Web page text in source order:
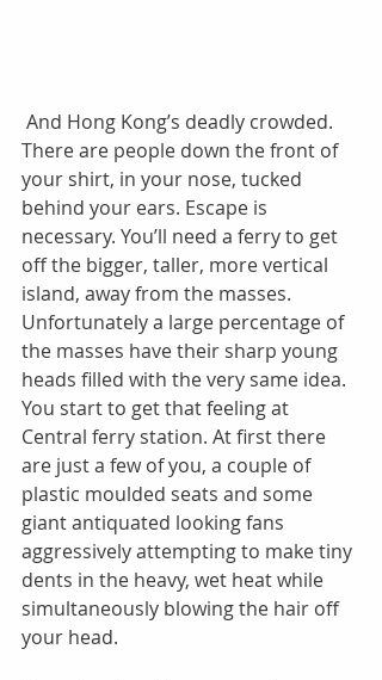
There are people down the front of
your shirt, in your nose, tucked
behind your ears. Escape is
necessary. You’ll need a ferry to get
off the bigger, taller, more vertical
island, away from the masses.
Unfortunately a large percentage of
the masses have their sharp young
heads filled with the very same idea.
You start to get that feeling at
Central ferry station. At first there
are just a few of you, a couple of
plastic moulded seats and some
giant antiquated looking fans
aggressively attempting to make tiny
dents in the heavy, wet heat while
simultaneously blowing the hair off
your head.